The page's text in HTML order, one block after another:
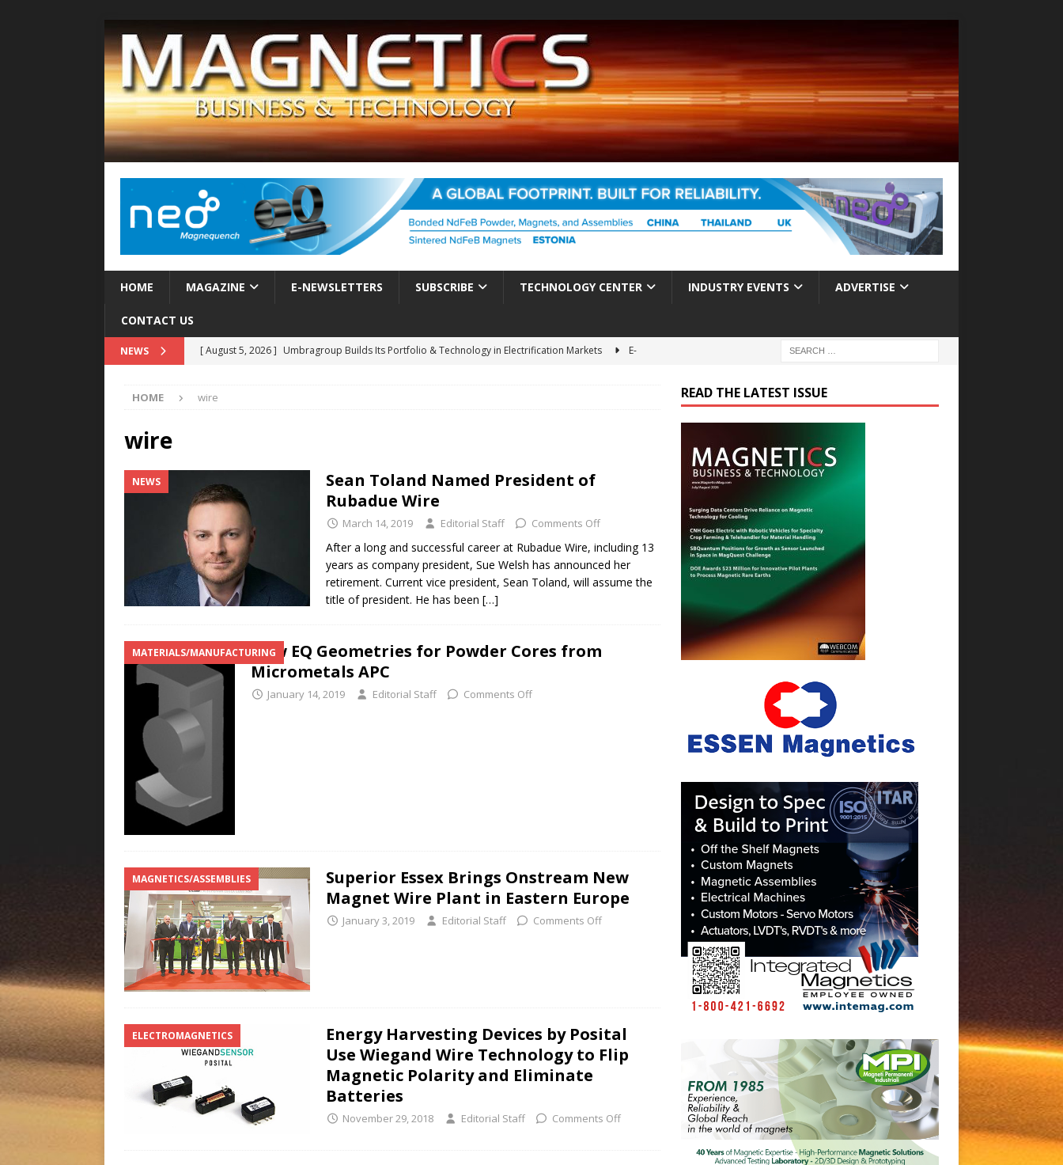
HOME MAGAZINE E-NEWSLETTERS SUBSCRIBE TECHNOLOGY CENTER INDUSTRY EVENTS ADVERTISE
CONTACT US
NEWS [ August 5, 2026 ] Umbragroup Builds Its Portfolio & Technology in Electrification Markets
E-
[ August 5, 2026 ]
E-POWER TECHNOLOGY
[ August 4, 2026 ]
NEWS
[ August 6, 2026 ]
Allstar Magnetics Acquires Coil Specialty Company, Expanding Capacity and
Engineering Capabilities
MAGNETICS/ASSEMBLIES
HOME wire
wire
NEWS
Sean Toland Named President of
Rubadue Wire
March 14, 2019 Editorial Staff Comments Off
After a long and successful career at Rubadue Wire, including 13
years as company president, Sue Welsh has announced her
retirement. Current vice president, Sean Toland, will assume the
title of president. He has been […]
MATERIALS/MANUFACTURINGNew EQ Geometries for Powder Cores from
Micrometals APC
January 14, 2019 Editorial Staff Comments Off
MAGNETICS/ASSEMBLIES
Superior Essex Brings Onstream New
Magnet Wire Plant in Eastern Europe
January 3, 2019 Editorial Staff Comments Off
ELECTROMAGNETICS
Energy Harvesting Devices by Posital
Use Wiegand Wire Technology to Flip
Magnetic Polarity and Eliminate
Batteries
November 29, 2018 Editorial Staff Comments Off
READ THE LATEST ISSUE